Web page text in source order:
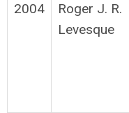
2004
Roger J. R.
Levesque